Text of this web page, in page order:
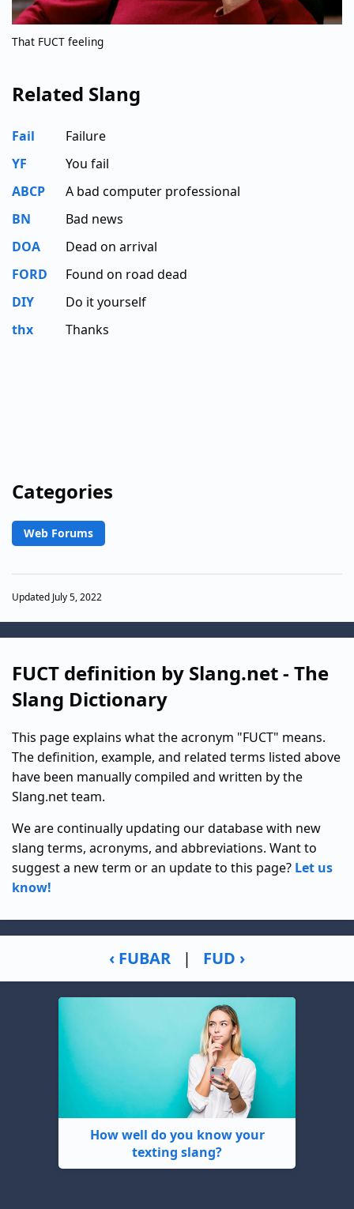
That FUCT feeling
Related Slang
Fail
Failure
YF
You fail
ABCP
A bad computer professional
BN
Bad news
DOA
Dead on arrival
FORD
Found on road dead
DIY
Do it yourself
thx
Thanks
Categories
Web Forums
Updated July 5, 2022
FUCT definition by Slang.net - The
Slang Dictionary
This page explains what the acronym "FUCT" means.
The definition, example, and related terms listed above
have been manually compiled and written by the
Slang.net team.
We are continually updating our database with new
slang terms, acronyms, and abbreviations. Want to
suggest a new term or an update to this page? Let us
know!
‹ FUBAR | FUD ›
How well do you know your
texting slang?